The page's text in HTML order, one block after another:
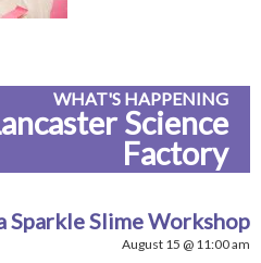
WHAT'S HAPPENING
Science
Factory
Sparkle Slime Workshop
August 15 @ 11:00 am